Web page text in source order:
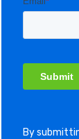
By